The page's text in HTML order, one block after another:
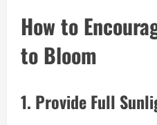
How to
to Bloom
1. Provide Full